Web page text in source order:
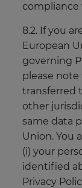
compliance
8.2. If you
European
governing
please
transferred
other
same data
Union. You
(i) your
identified
Privacy